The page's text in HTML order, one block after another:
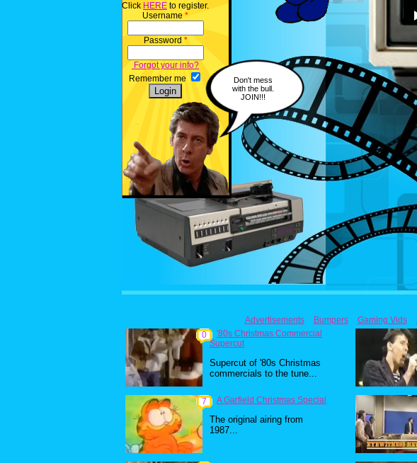
Click HERE to register.
Username *
Password *
Forgot your info?
Remember me
Don't mess
with the bull.
JOIN!!!
Advertisements Bumpers Gaming Vids
0
'80s Christmas Commercial
Supercut
Supercut of '80s Christmas
commercials to the tune...
7 A Garfield Christmas Special
The original airing from
1987...